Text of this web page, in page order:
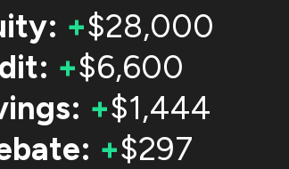
+$28,000
+$6,600
+$1,444
+$297